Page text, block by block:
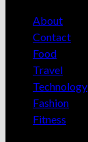
About
Contact
Food
Travel
Technology
Fashion
Fitness